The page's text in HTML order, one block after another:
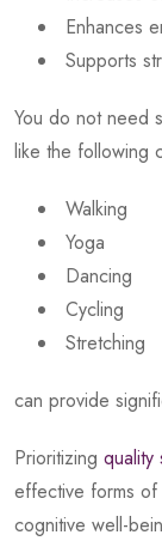
Enhances
Supports
You do not need
like the following
Walking
Yoga
Dancing
Cycling
Stretching
can provide
Prioritizing quality
effective forms of
cognitive well-